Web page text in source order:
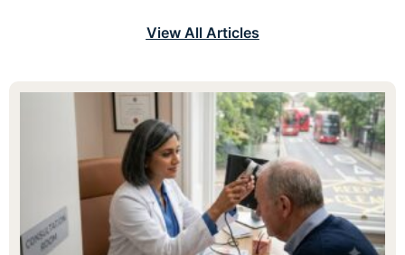
View All Articles